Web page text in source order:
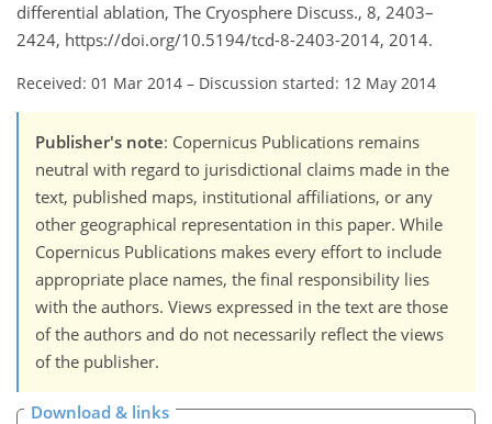
differential ablation, The Cryosphere Discuss., 8, 2403–
2424, https://doi.org/10.5194/tcd-8-2403-2014, 2014.
Received: 01 Mar 2014 – Discussion started: 12 May 2014
Publisher's note: Copernicus Publications remains
neutral with regard to jurisdictional claims made in the
text, published maps, institutional affiliations, or any
other geographical representation in this paper. While
Copernicus Publications makes every effort to include
appropriate place names, the final responsibility lies
with the authors. Views expressed in the text are those
of the authors and do not necessarily reflect the views
of the publisher.
Download & links